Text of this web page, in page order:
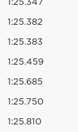
1:25.347
1:25.382
1:25.383
1:25.459
1:25.685
1:25.750
1:25.810